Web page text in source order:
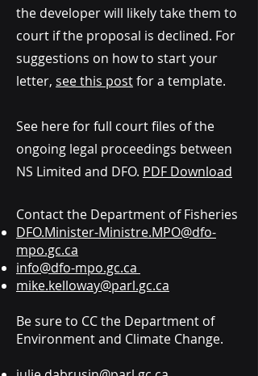
the developer will likely take them to
court if the proposal is declined. For
suggestions on how to start your
letter, see this postfor a template.
See here for full court files of the
ongoing legal proceedings between
NS Limited and DFO. PDF Download
Contact the Department of Fisheries
DFO.Minister-Ministre.MPO@dfo-
mpo.gc.ca
info@dfo-mpo.gc.ca
mike.kelloway@parl.gc.ca
Be sure to CC the Department of
Environment and Climate Change.